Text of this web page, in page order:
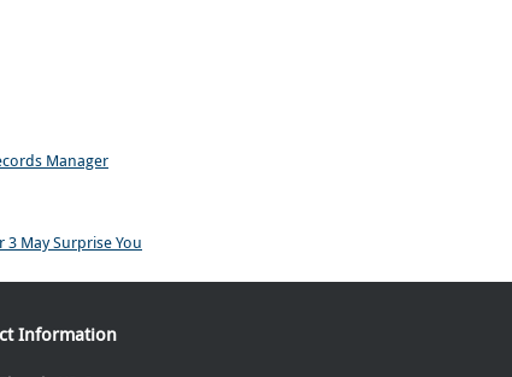
Manager
May Surprise You
Information